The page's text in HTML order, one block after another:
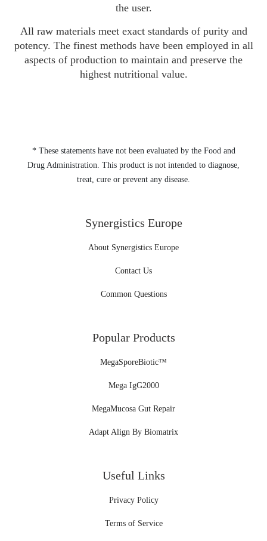
the user.
All raw materials meet exact standards of purity and
potency. The finest methods have been employed in all
aspects of production to maintain and preserve the
highest nutritional value.
* These statements have not been evaluated by the Food and
Drug Administration. This product is not intended to diagnose,
treat, cure or prevent any disease.
Synergistics Europe
About Synergistics Europe
Contact Us
Common Questions
Popular Products
MegaSporeBiotic™
Mega IgG2000
MegaMucosa Gut Repair
Adapt Align By Biomatrix
Useful Links
Privacy Policy
Terms of Service